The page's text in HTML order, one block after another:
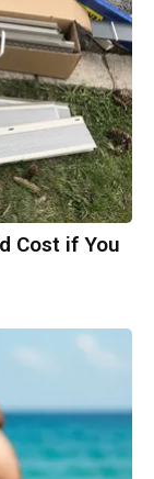
Cost if You